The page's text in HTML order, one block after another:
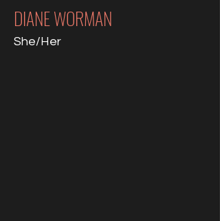
DIANE WORMAN
She/Her